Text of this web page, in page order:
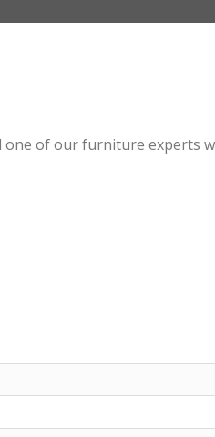
of our furniture experts